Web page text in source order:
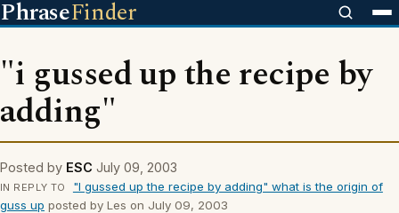
PhraseFinder
"i gussed up the recipe by
adding"
Posted by ESC July 09, 2003
IN REPLY TO
"I gussed up the recipe by adding" what is the origin of
guss up posted by Les on July 09, 2003